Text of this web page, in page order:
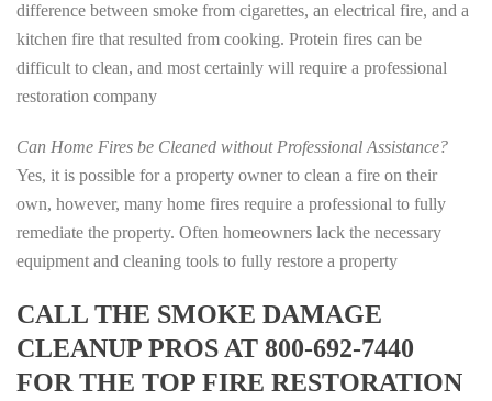
difference between smoke from cigarettes, an electrical fire, and a
kitchen fire that resulted from cooking. Protein fires can be
difficult to clean, and most certainly will require a professional
restoration company
Can Home Fires be Cleaned without Professional Assistance?
Yes, it is possible for a property owner to clean a fire on their
own, however, many home fires require a professional to fully
remediate the property. Often homeowners lack the necessary
equipment and cleaning tools to fully restore a property
CALL THE SMOKE DAMAGE
CLEANUP PROS AT 800-692-7440
FOR THE TOP FIRE RESTORATION